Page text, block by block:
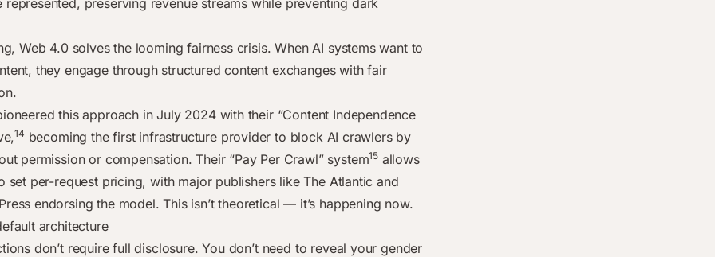
represented, preserving revenue streams while preventing dark
Web 4.0 solves the looming fairness crisis. When AI systems want to
they engage through structured content exchanges with fair
this approach in July 2024 with their “Content Independence
14 becoming the first infrastructure provider to block AI crawlers by
permission or compensation. Their “Pay Per Crawl” system15allows
set per-request pricing, with major publishers like The Atlantic and
endorsing the model. This isn’t theoretical — it’s happening now.
architecture
don’t require full disclosure. You don’t need to reveal your gender